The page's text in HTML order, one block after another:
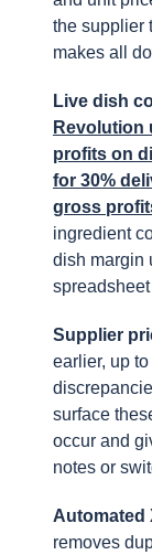
the supplier
makes all
Live dish
Revolution
profits on
for 30%
gross
ingredient
dish margin
Supplier
earlier, up
surface
occur and
notes or
Automated
removes